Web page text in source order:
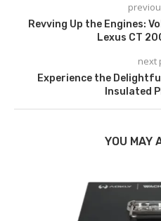
Revving Up the Engines:
Lexus CT
next
Experience the
Insulated
YOU MAY